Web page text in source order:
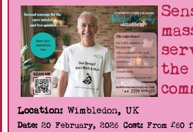
the
Location: Wimbledon, UK
Date:20 February, 2026 Cost:From £60